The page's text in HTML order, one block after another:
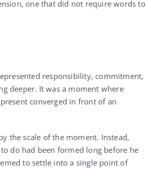
one that did not require words to
responsibility, commitment,
deeper. It was a moment where
converged in front of an
the scale of the moment. Instead,
do had been formed long before he
to settle into a single point of